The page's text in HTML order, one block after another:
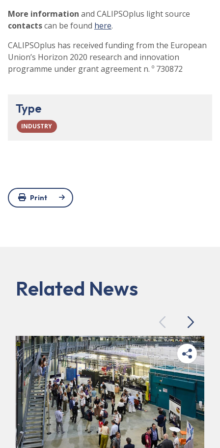
More information and CALIPSOplus light source
contactscan be found here.
CALIPSOplus has received funding from the European
Union’s Horizon 2020 research and innovation
programme under grant agreement n. º 730872
Type
INDUSTRY
Print
Related News
PreviousNext